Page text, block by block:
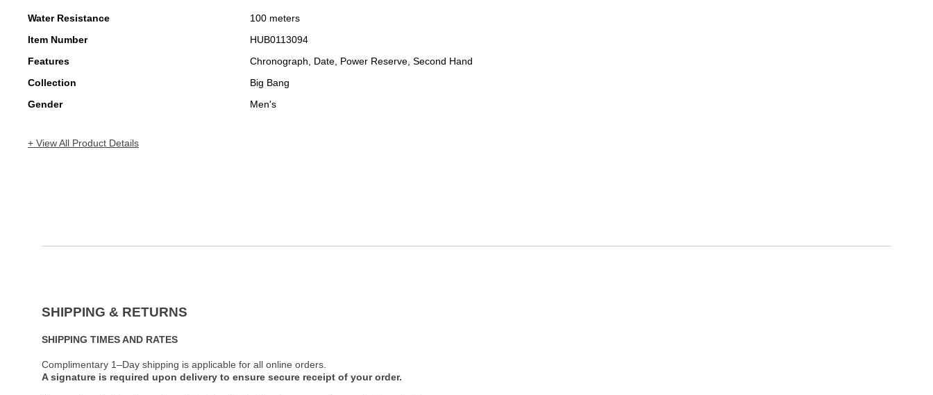
Water Resistance
100 meters
Item Number
HUB0113094
Features
Chronograph, Date, Power Reserve, Second Hand
Collection
Big Bang
Gender
Men's
+ View All Product Details
SHIPPING & RETURNS
SHIPPING TIMES AND RATES
Complimentary 1–Day shipping is applicable for all online orders.
A signature is required upon delivery to ensure secure receipt of your order.